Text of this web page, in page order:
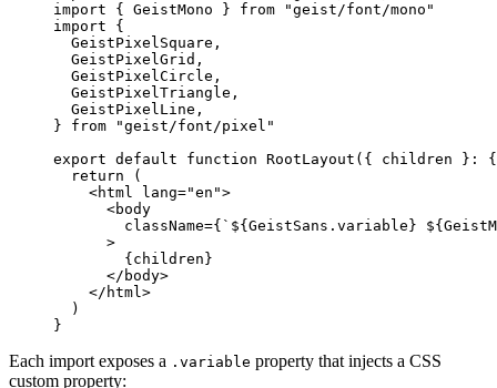
import { GeistMono } from "geist/font/mono"
import {
  GeistPixelSquare,
  GeistPixelGrid,
  GeistPixelCircle,
  GeistPixelTriangle,
  GeistPixelLine,
} from "geist/font/pixel"
export default function RootLayout ({ children } :
  return
(
    <
html lang="en">
      <
body
        className
={ `${ GeistSans . variable } ${
      >
        {
children }
      </
body>
    </
html >
  )
}
Each import exposes a .variable property that injects a CSS
custom property: